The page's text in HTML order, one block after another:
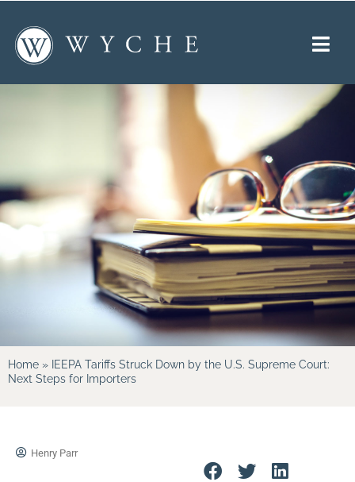
Home » IEEPA Tariffs Struck Down by the U.S. Supreme Court:
Next Steps for Importers
Henry Parr